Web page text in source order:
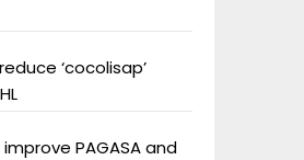
‘cocolisap’
PAGASA and